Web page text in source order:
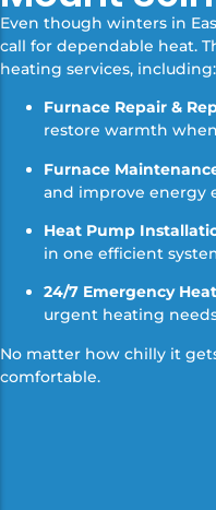
Even though winters in
call for dependable heat.
heating services, including:
Furnace Repair &
restore warmth
Furnace
and improve energy
Heat Pump
in one efficient
24/7 Emergency
urgent heating
No matter how chilly it
comfortable.